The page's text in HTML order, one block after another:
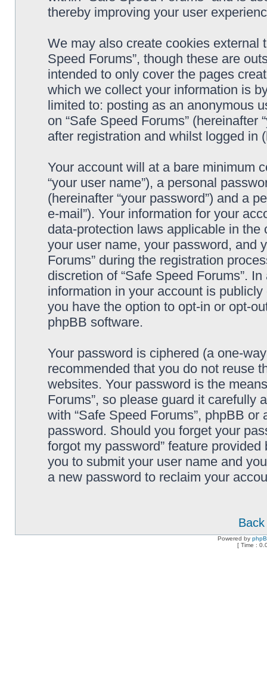
thereby improving your user
We may also create cookies external
Speed Forums”, though these are
intended to only cover the pages
which we collect your information is
limited to: posting as an anonymous
on “Safe Speed Forums” (hereinafter
after registration and whilst logged in
Your account will at a bare minimum
“your user name”), a personal
(hereinafter “your password”) and a
e-mail”). Your information for your
data-protection laws applicable in
your user name, your password, and
Forums” during the registration
discretion of “Safe Speed Forums”.
information in your account is
you have the option to opt-in or opt-
phpBB software.
Your password is ciphered (a one-
recommended that you do not reuse
websites. Your password is the
Forums”, so please guard it carefully
with “Safe Speed Forums”, phpBB
password. Should you forget your
forgot my password” feature
you to submit your user name and
a new password to reclaim your
Powered by
[ Time :